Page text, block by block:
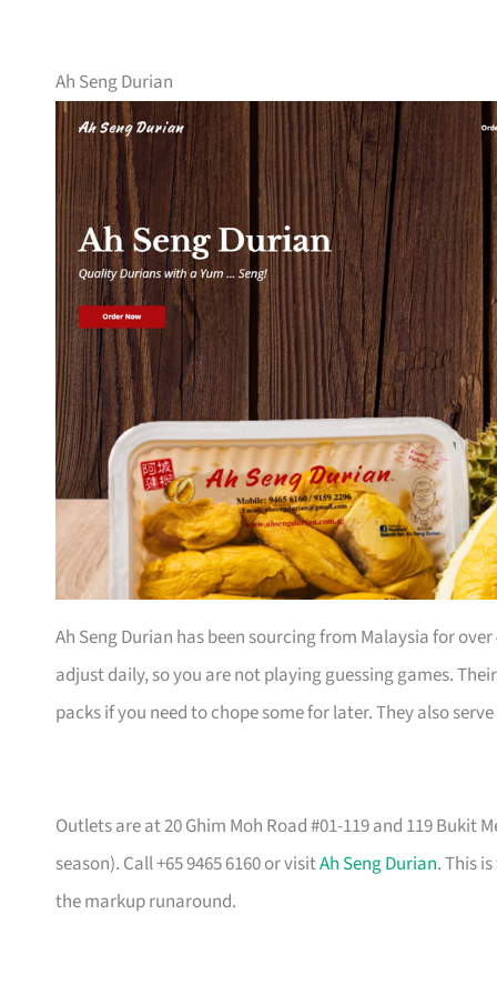
Ah Seng Durian
Ah Seng Durian has been sourcing from Malaysia for
adjust daily, so you are not playing guessing games.
packs if you need to chope some for later. They also
Outlets are at 20 Ghim Moh Road #01-119 and 119 Bukit
season). Call +65 9465 6160 or visitAh Seng Durian. This
the markup runaround.